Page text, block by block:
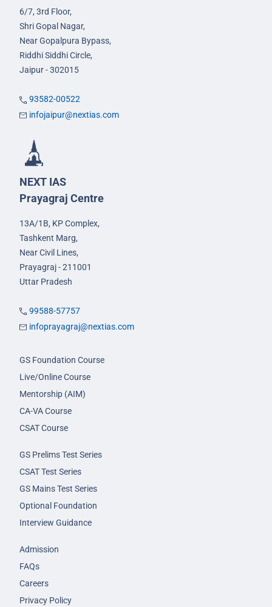
6/7, 3rd Floor,
Shri Gopal Nagar,
Near Gopalpura Bypass,
Riddhi Siddhi Circle,
Jaipur - 302015
93582-00522
infojaipur@nextias.com
NEXT IAS
Prayagraj Centre
13A/1B, KP Complex,
Tashkent Marg,
Near Civil Lines,
Prayagraj - 211001
Uttar Pradesh
99588-57757
infoprayagraj@nextias.com
GS Foundation Course
Live/Online Course
Mentorship (AIM)
CA-VA Course
CSAT Course
GS Prelims Test Series
CSAT Test Series
GS Mains Test Series
Optional Foundation
Interview Guidance
Admission
FAQs
Careers
Privacy Policy